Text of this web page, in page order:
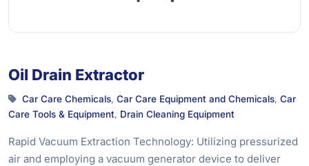
Oil Drain Extractor
Car Care Chemicals, Car Care Equipment and Chemicals, Car
Care Tools & Equipment, Drain Cleaning Equipment
Rapid Vacuum Extraction Technology: Utilizing pressurized
air and employing a vacuum generator device to deliver